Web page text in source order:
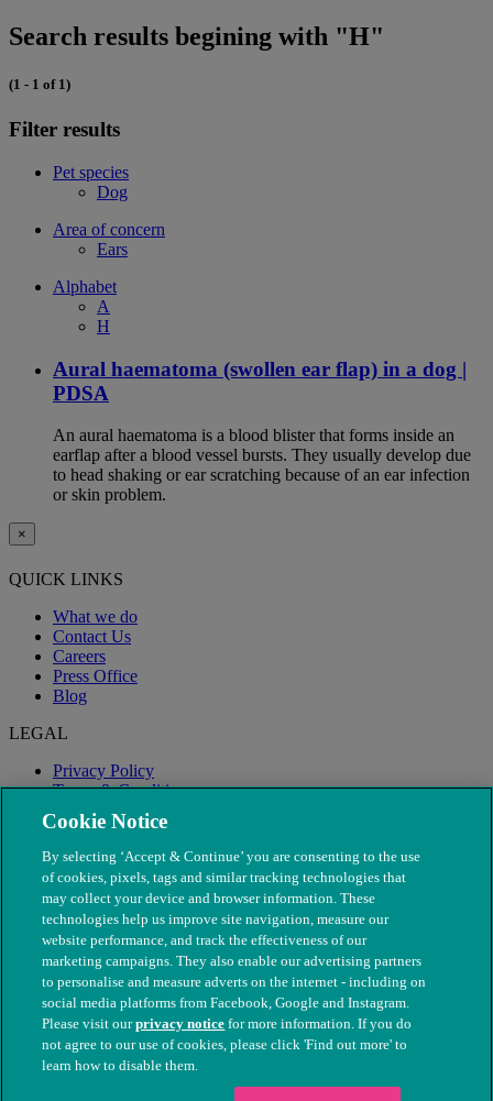
Search results begining with "H"
(1 - 1 of 1)
Filter results
Pet species
Dog
Area of concern
Ears
Alphabet
A
H
Aural haematoma (swollen ear flap) in a dog |
PDSA
An aural haematoma is a blood blister that forms inside an
earflap after a blood vessel bursts. They usually develop due
to head shaking or ear scratching because of an ear infection
or skin problem.
×
QUICK LINKS
What we do
Contact Us
Careers
Press Office
Blog
LEGAL
Privacy Policy
Terms & Conditions
Modern Slavery
© The People's Dispensary for Sick Animals. Registered charity
nos. 208217 & SC037585
Cookie Notice
By selecting ‘Accept & Continue’ you are consenting to the use
of cookies, pixels, tags and similar tracking technologies that
may collect your device and browser information. These
technologies help us improve site navigation, measure our
website performance, and track the effectiveness of our
marketing campaigns. They also enable our advertising partners
to personalise and measure adverts on the internet - including on
social media platforms from Facebook, Google and Instagram.
Please visit ourprivacy notice for more information. If you do
not agree to our use of cookies, please click 'Find out more' to
learn how to disable them.